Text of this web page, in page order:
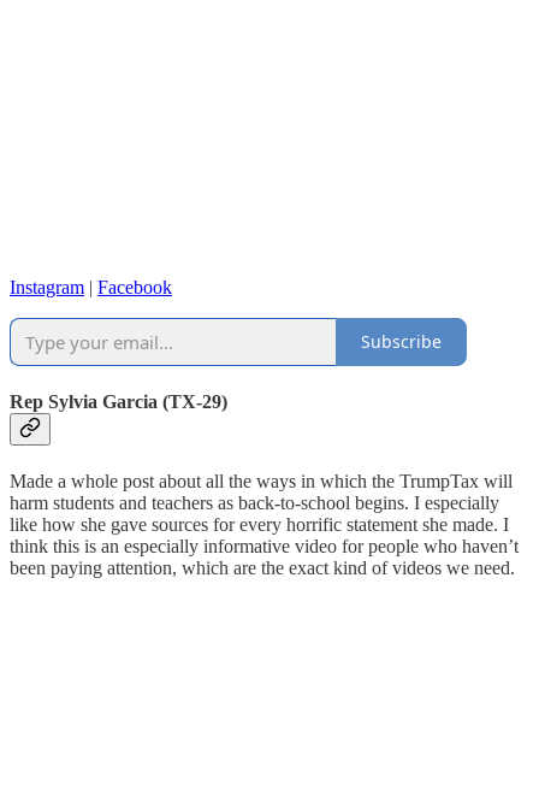
Instagram | Facebook
Subscribe
Rep Sylvia Garcia (TX-29)
Made a whole post about all the ways in which the TrumpTax will
harm students and teachers as back-to-school begins. I especially
like how she gave sources for every horrific statement she made. I
think this is an especially informative video for people who haven’t
been paying attention, which are the exact kind of videos we need.